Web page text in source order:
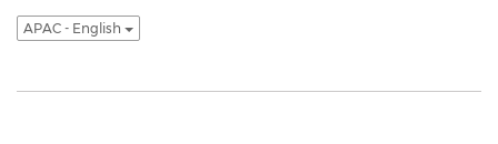
APAC - English